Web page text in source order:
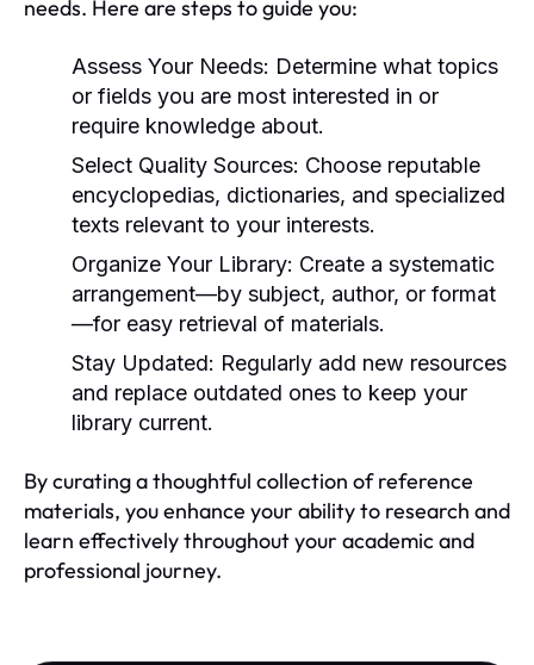
needs. Here are steps to guide you:
Assess Your Needs: Determine what topics
or fields you are most interested in or
require knowledge about.
Select Quality Sources: Choose reputable
encyclopedias, dictionaries, and specialized
texts relevant to your interests.
Organize Your Library: Create a systematic
arrangement—by subject, author, or format
—for easy retrieval of materials.
Stay Updated: Regularly add new resources
and replace outdated ones to keep your
library current.
By curating a thoughtful collection of reference
materials, you enhance your ability to research and
learn effectively throughout your academic and
professional journey.